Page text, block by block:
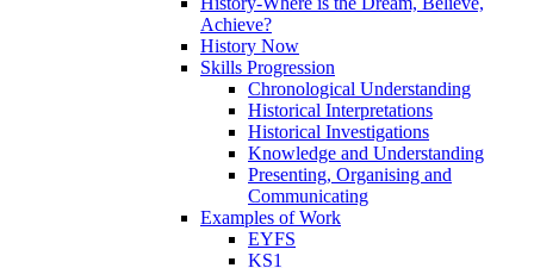
Achieve?
History Now
Skills Progression
Chronological Understanding
Historical Interpretations
Historical Investigations
Knowledge and Understanding
Presenting, Organising and
Communicating
Examples of Work
EYFS
KS1